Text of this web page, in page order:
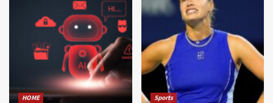
HOME Sports